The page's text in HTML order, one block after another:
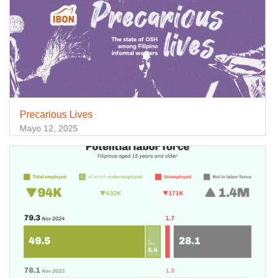
Precarious Lives
Mayo 12, 2025